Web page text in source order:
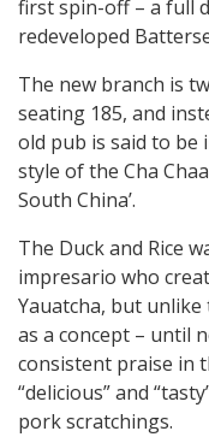
first spin-off – a full
redeveloped
The new branch is
seating 185, and
old pub is said to be
style of the Cha
South China’.
The Duck and Rice
impresario who
Yauatcha, but
as a concept – until
consistent praise in
“delicious” and
pork scratchings.